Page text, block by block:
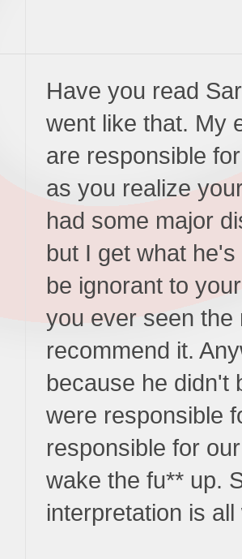
Have you read
went like that. My
are responsible
as you realize
had some major
but I get what
be ignorant to
you ever seen the
recommend it.
because he didn't
were responsible
responsible for
wake the fu** up.
interpretation is